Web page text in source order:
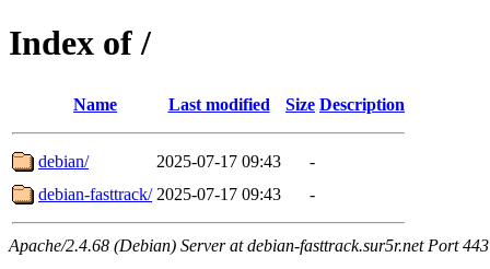
Index of /
Name Last modified Size Description
debian/ 2025-07-17 09:43
-
debian-fasttrack/ 2025-07-17 09:43 -
Apache/2.4.68 (Debian) Server at debian-fasttrack.sur5r.net Port 443